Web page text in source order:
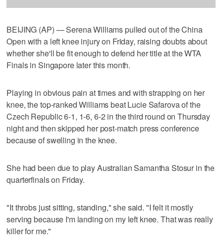
BEIJING (AP) — Serena Williams pulled out of the China
Open with a left knee injury on Friday, raising doubts about
whether she'll be fit enough to defend her title at the WTA
Finals in Singapore later this month.
Playing in obvious pain at times and with strapping on her
knee, the top-ranked Williams beat Lucie Safarova of the
Czech Republic 6-1, 1-6, 6-2 in the third round on Thursday
night and then skipped her post-match press conference
because of swelling in the knee.
She had been due to play Australian Samantha Stosur in the
quarterfinals on Friday.
"It throbs just sitting, standing," she said. "I felt it mostly
serving because I'm landing on my left knee. That was really
killer for me."